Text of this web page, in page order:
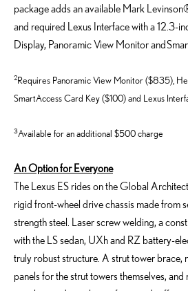
package adds an available Mark
and required Lexus Interface with a12.3-
Display, Panoramic View Monitorand
2Requires Panoramic View Monitor ($835),
SmartAccess Card Key ($100) and Lexus
3Available for an additional $500 charge
An Option for Everyone
The Lexus ES rides on the Global
rigid front-wheel drive chassis made from
strength steel. Laser screw welding, a
with the LS sedan, UXh and RZ battery-
truly robust structure. A strut tower brace,
panels for the strut towers themselves,